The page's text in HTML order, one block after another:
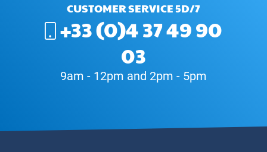
CUSTOMER SERVICE 5D/7
+33 (0)4 37 49 90
03
9am - 12pm and 2pm - 5pm